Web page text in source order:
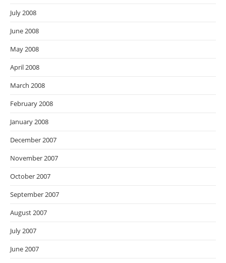
July 2008
June 2008
May 2008
April 2008
March 2008
February 2008
January 2008
December 2007
November 2007
October 2007
September 2007
August 2007
July 2007
June 2007